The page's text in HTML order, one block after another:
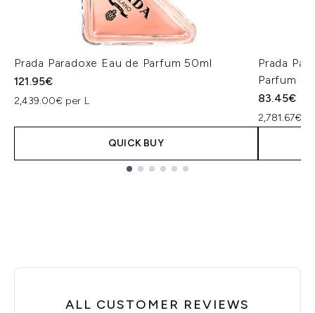
Prada Paradoxe Eau de Parfum 50ml
121.95€
2,439.00€ per L
QUICK BUY
Prada
Parfum
83.45€
2,781.67€
ALL CUSTOMER REVIEWS